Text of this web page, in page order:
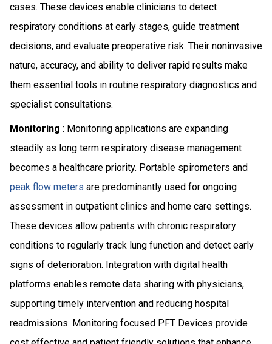
cases. These devices enable clinicians to detect
respiratory conditions at early stages, guide treatment
decisions, and evaluate preoperative risk. Their noninvasive
nature, accuracy, and ability to deliver rapid results make
them essential tools in routine respiratory diagnostics and
specialist consultations.
Monitoring : Monitoring applications are expanding
steadily as long term respiratory disease management
becomes a healthcare priority. Portable spirometers and
peak flow meters are predominantly used for ongoing
assessment in outpatient clinics and home care settings.
These devices allow patients with chronic respiratory
conditions to regularly track lung function and detect early
signs of deterioration. Integration with digital health
platforms enables remote data sharing with physicians,
supporting timely intervention and reducing hospital
readmissions. Monitoring focused PFT Devices provide